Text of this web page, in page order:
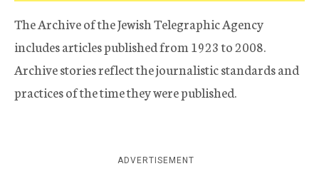
The Archive of the Jewish Telegraphic Agency
includes articles published from 1923 to 2008.
Archive stories reflect the journalistic standards and
practices of the time they were published.
ADVERTISEMENT